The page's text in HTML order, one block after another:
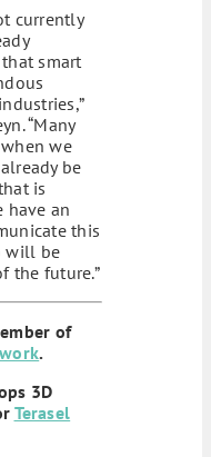
currently
smart
“Many
we
be
is
have an
this
will be
the future.”
of
.
3D
Terasel